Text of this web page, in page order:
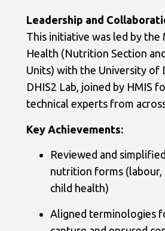
Leadership and
This initiative was led by the
Health (Nutrition Section
Units) with the University of
DHIS2 Lab, joined by HMIS
technical experts from
Key Achievements:
Reviewed and
nutrition forms (labour,
child health)
Aligned terminologies